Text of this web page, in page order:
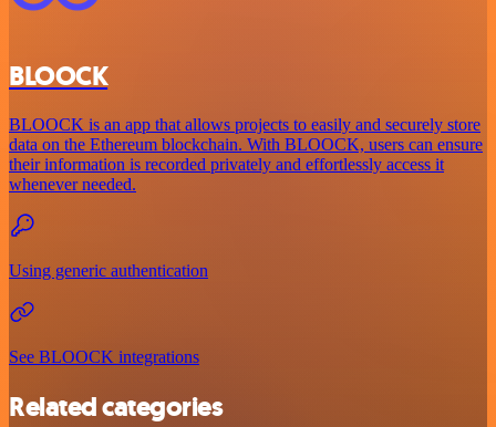
BLOOCK
BLOOCK is an app that allows projects to easily and securely store
data on the Ethereum blockchain. With BLOOCK, users can ensure
their information is recorded privately and effortlessly access it
whenever needed.
Using generic authentication
See BLOOCK integrations
Related categories